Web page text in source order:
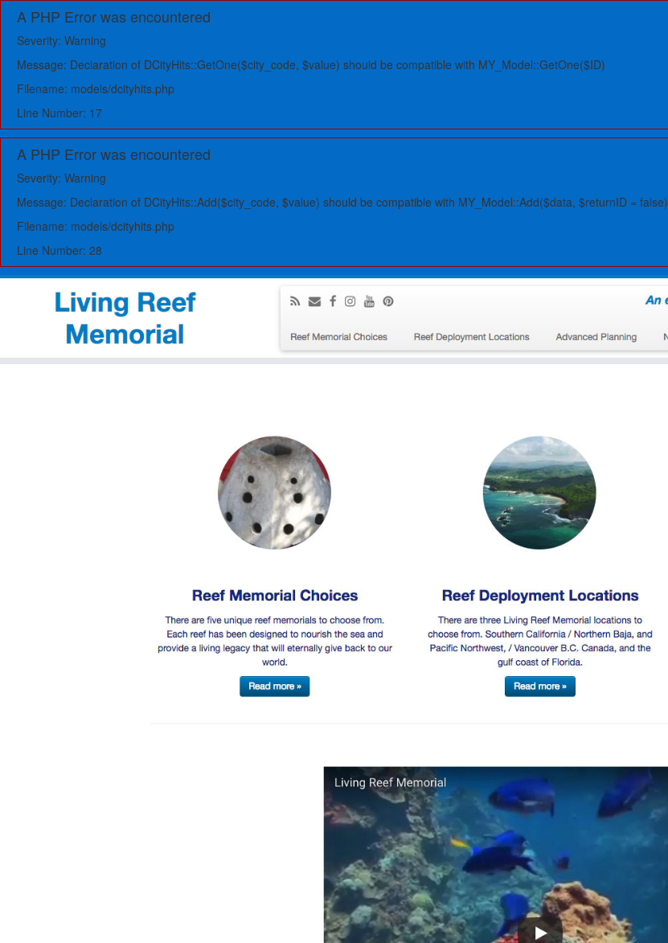
A PHP Error was encountered
Severity: Warning
Message: Declaration of DCityHits::GetOne($city_code, $value) should be compatible with MY_Model::GetOne($ID)
Filename: models/dcityhits.php
Line Number: 17
A PHP Error was encountered
Severity: Warning
Message: Declaration of DCityHits::Add($city_code, $value) should be compatible with MY_Model::Add($data, $returnID = false)
Filename: models/dcityhits.php
Line Number: 28